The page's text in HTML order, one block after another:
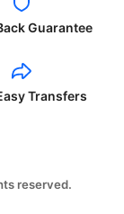
Guarantee
Transfers
reserved.